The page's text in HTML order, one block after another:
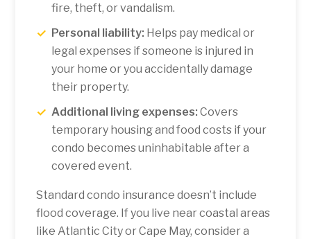
fire, theft, or vandalism.
Personal liability: Helps pay medical or
legal expenses if someone is injured in
your home or you accidentally damage
their property.
Additional living expenses: Covers
temporary housing and food costs if your
condo becomes uninhabitable after a
covered event.
Standard condo insurance doesn’t include
flood coverage. If you live near coastal areas
like Atlantic City or Cape May, consider a